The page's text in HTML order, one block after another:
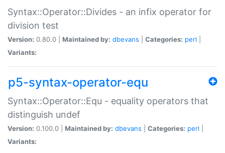
Syntax::Operator::Divides - an infix operator for
division test
Version: 0.80.0 | Maintained by: dbevans Categories: perl
Variants:
p5-syntax-operator-equ
Syntax::Operator::Equ - equality operators that
distinguish undef
Version: 0.100.0 | Maintained by: dbevans Categories: perl
Variants: